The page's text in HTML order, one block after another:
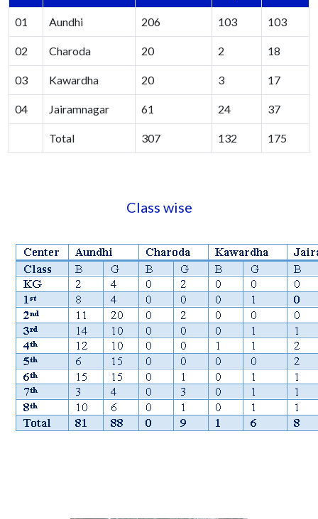
01 Aundhi 206 103 103
02 Charoda 20 2 18
03 Kawardha 20 3 17
04 Jairamnagar 61 24 37
Total 307 132 175
Class wise